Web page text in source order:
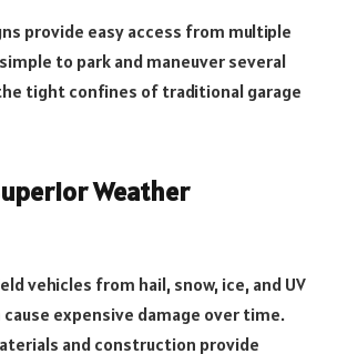
provide easy access from multiple
to park and maneuver several
tight confines of traditional garage
Weather
vehicles from hail, snow, ice, and UV
expensive damage over time.
and construction provide